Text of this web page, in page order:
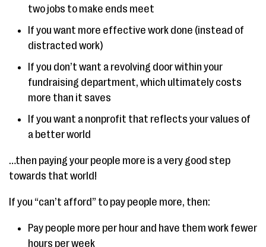
two jobs to make ends meet
If you want more effective work done (instead of
distracted work)
If you don’t want a revolving door within your
fundraising department, which ultimately costs
more than it saves
If you want a nonprofit that reflects your values of
a better world
…then paying your people more is a very good step
towards that world!
If you “can’t afford” to pay people more, then:
Pay people more per hour and have them work fewer
hours per week